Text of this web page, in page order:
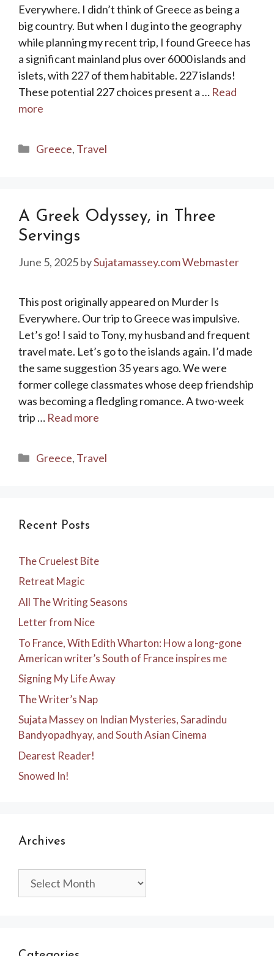
Everywhere. I didn’t think of Greece as being a
big country. But when I dug into the geography
while planning my recent trip, I found Greece has
a significant mainland plus over 6000 islands and
islets, with 227 of them habitable. 227 islands!
These potential 227 choices present a … Read
more
Categories
Greece, Travel
A Greek Odyssey, in Three
Servings
June 5, 2025bySujatamassey.com Webmaster
This post originally appeared on Murder Is
Everywhere. Our trip to Greece was impulsive.
Let’s go! I said to Tony, my husband and frequent
travel mate. Let’s go to the islands again. I’d made
the same suggestion 35 years ago. We were
former college classmates whose deep friendship
was becoming a fledgling romance. A two-week
trip … Read more
Categories
Greece, Travel
Recent Posts
The Cruelest Bite
Retreat Magic
All The Writing Seasons
Letter from Nice
To France, With Edith Wharton: How a long-gone
American writer’s South of France inspires me
Signing My Life Away
The Writer’s Nap
Sujata Massey on Indian Mysteries, Saradindu
Bandyopadhyay, and South Asian Cinema
Dearest Reader!
Snowed In!
Archives
Archives